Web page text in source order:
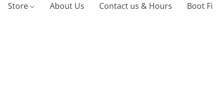
Store About Us Contact us & Hours Boot